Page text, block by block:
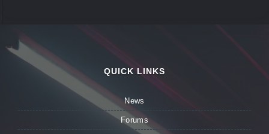
QUICK LINKS
News
Forums